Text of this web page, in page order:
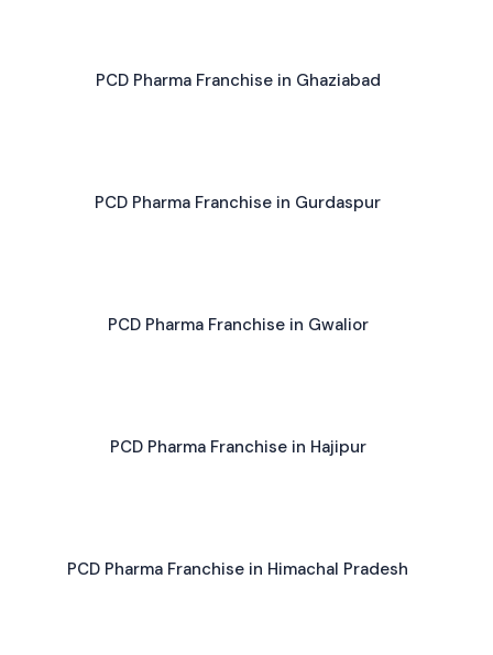
PCD Pharma Franchise in Ghaziabad
PCD Pharma Franchise in Gurdaspur
PCD Pharma Franchise in Gwalior
PCD Pharma Franchise in Hajipur
PCD Pharma Franchise in Himachal Pradesh